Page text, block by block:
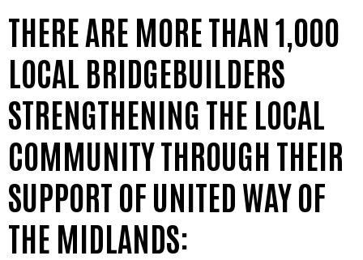
THERE ARE MORE THAN 1,000
LOCAL BRIDGEBUILDERS
STRENGTHENING THE LOCAL
COMMUNITY THROUGH THEIR
SUPPORT OF UNITED WAY OF
THE MIDLANDS: